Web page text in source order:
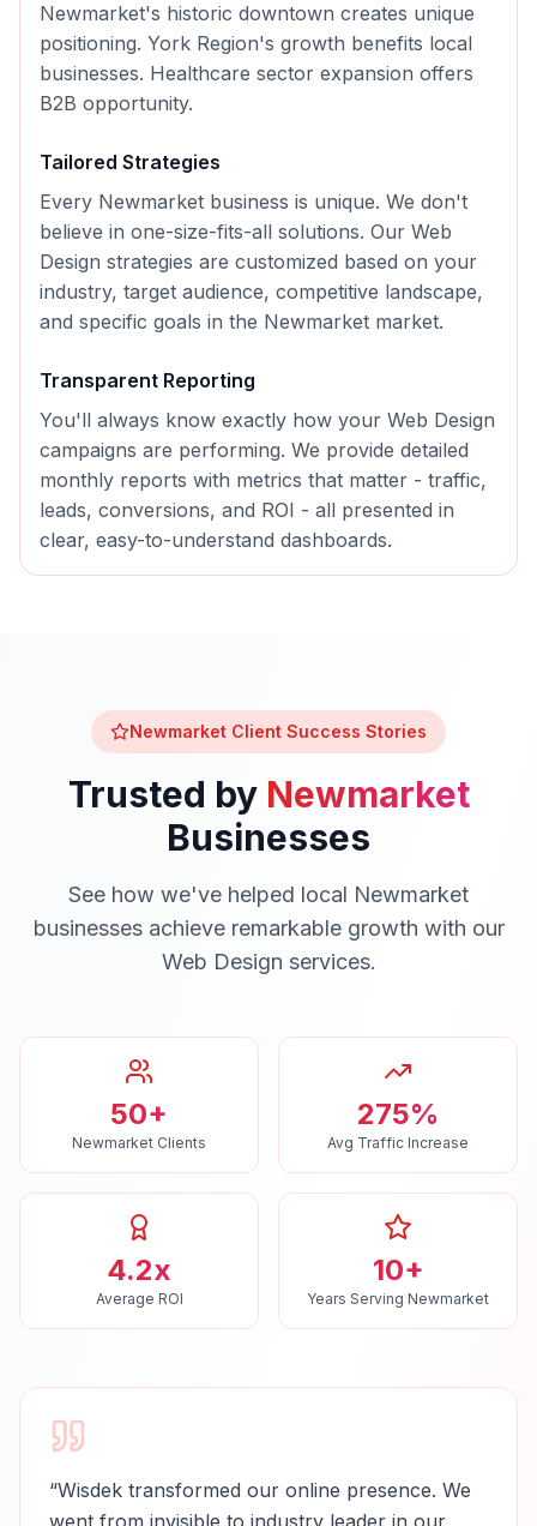
Newmarket's historic downtown creates unique
positioning. York Region's growth benefits local
businesses. Healthcare sector expansion offers
B2B opportunity.
Tailored Strategies
Every Newmarket business is unique. We don't
believe in one-size-fits-all solutions. Our Web
Design strategies are customized based on your
industry, target audience, competitive landscape,
and specific goals in the Newmarket market.
Transparent Reporting
You'll always know exactly how your Web Design
campaigns are performing. We provide detailed
monthly reports with metrics that matter - traffic,
leads, conversions, and ROI - all presented in
clear, easy-to-understand dashboards.
Newmarket Client Success Stories
Trusted by Newmarket
Businesses
See how we've helped local Newmarket
businesses achieve remarkable growth with our
Web Design services.
50+
Newmarket Clients
275%
Avg Traffic Increase
4.2x
Average ROI
10+
Years Serving Newmarket
“Wisdek transformed our online presence. We
went from invisible to industry leader in our